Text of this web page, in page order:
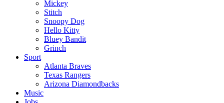
Mickey
Stitch
Snoopy Dog
Hello Kitty
Bluey Bandit
Grinch
Sport
Atlanta Braves
Texas Rangers
Arizona Diamondbacks
Music